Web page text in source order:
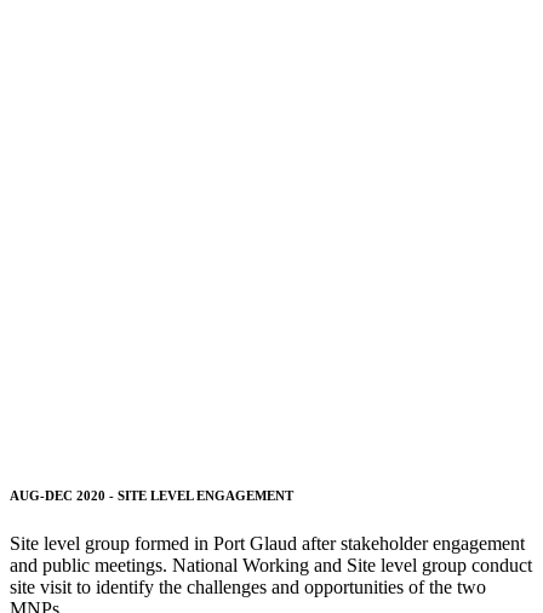
AUG-DEC 2020 - SITE LEVEL ENGAGEMENT
Site level group formed in Port Glaud after stakeholder engagement
and public meetings. National Working and Site level group conduct
site visit to identify the challenges and opportunities of the two
MNPs.